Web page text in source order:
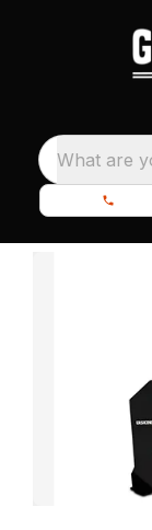
What are